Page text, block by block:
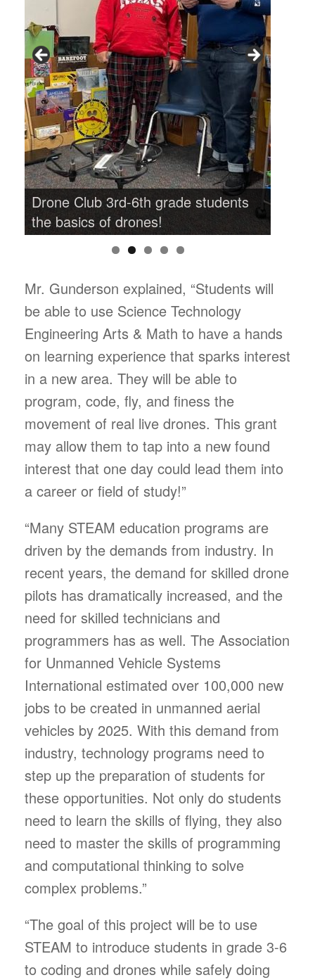
Drone Club 3rd-6th grade students
the basics of drones!
Mr. Gunderson explained, “Students will
be able to use Science Technology
Engineering Arts & Math to have a hands
on learning experience that sparks interest
in a new area. They will be able to
program, code, fly, and finess the
movement of real live drones. This grant
may allow them to tap into a new found
interest that one day could lead them into
a career or field of study!”
“Many STEAM education programs are
driven by the demands from industry. In
recent years, the demand for skilled drone
pilots has dramatically increased, and the
need for skilled technicians and
programmers has as well. The Association
for Unmanned Vehicle Systems
International estimated over 100,000 new
jobs to be created in unmanned aerial
vehicles by 2025. With this demand from
industry, technology programs need to
step up the preparation of students for
these opportunities. Not only do students
need to learn the skills of flying, they also
need to master the skills of programming
and computational thinking to solve
complex problems.”
“The goal of this project will be to use
STEAM to introduce students in grade 3-6
to coding and drones while safely doing